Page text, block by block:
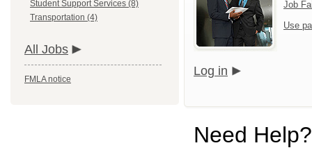
Student Support Services (8)
Transportation (4)
All Jobs
FMLA notice
Job
Use
Log in
Need Help?